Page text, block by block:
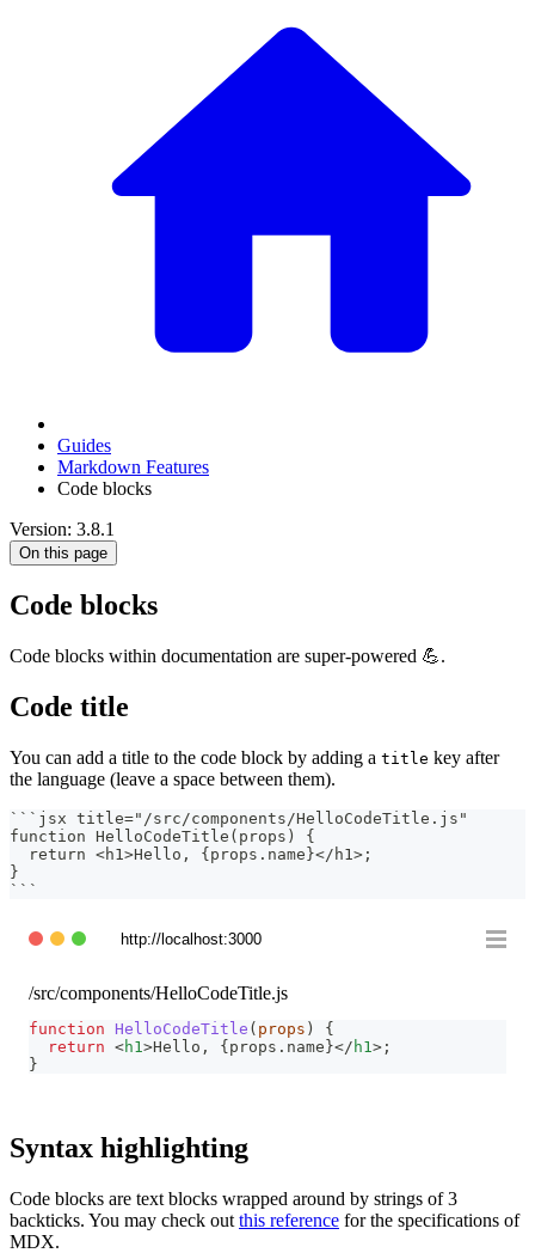
Guides
Markdown Features
Code blocks
Version: 3.8.1
On this page
Code blocks
Code blocks within documentation are super-powered 💪.
Code title
You can add a title to the code block by adding a title key after
the language (leave a space between them).
``` jsx title="/src/components/HelloCodeTitle.js"
function HelloCodeTitle(props) {
  return <h1>Hello, {props.name}</h1>;
}
```
http://localhost:3000
/src/components/HelloCodeTitle.js
function HelloCodeTitle ( props )
{
return <h1 >Hello, { props . name }</ h1 > ;
}
Syntax highlighting
Code blocks are text blocks wrapped around by strings of 3
backticks. You may check out this reference for the specifications of
MDX.